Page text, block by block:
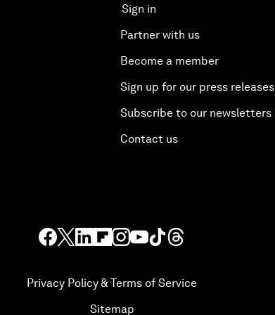
Sign in
Partner with us
Become a member
Sign up for our press releases
Subscribe to our newsletters
Contact us
Privacy Policy & Terms of Service
Sitemap